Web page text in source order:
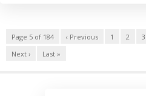
Page 5 of 184 ‹ Previous 1 2 3
Next ›
Last »